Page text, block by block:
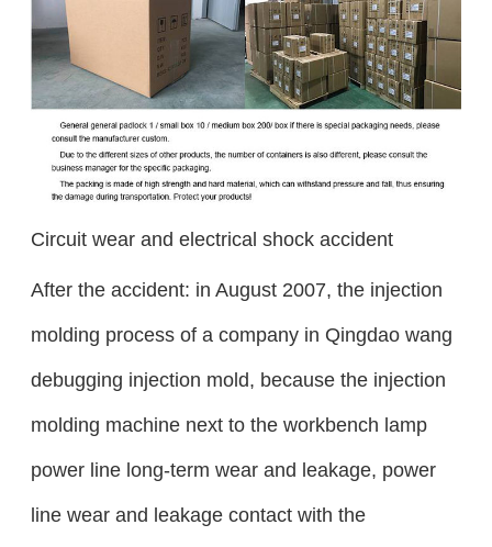
Circuit wear and electrical shock accident
After the accident: in August 2007, the injection
molding process of a company in Qingdao wang
debugging injection mold, because the injection
molding machine next to the workbench lamp
power line long-term wear and leakage, power
line wear and leakage contact with the